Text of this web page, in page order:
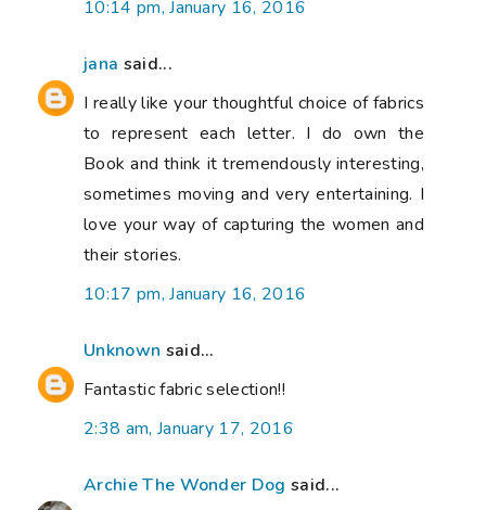
10:14 pm, January 16, 2016
jana said...
I really like your thoughtful choice of fabrics
to represent each letter. I do own the
Book and think it tremendously interesting,
sometimes moving and very entertaining. I
love your way of capturing the women and
their stories.
10:17 pm, January 16, 2016
Unknown said...
Fantastic fabric selection!!
2:38 am, January 17, 2016
Archie The Wonder Dog said...